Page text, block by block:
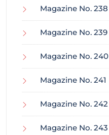
Magazine No. 238
Magazine No. 239
Magazine No. 240
Magazine No. 241
Magazine No. 242
Magazine No. 243